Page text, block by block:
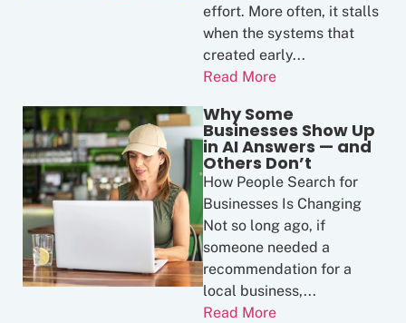
effort. More often, it stalls
when the systems that
created early...
Read More
Why Some
Businesses Show Up
in AI Answers — and
Others Don’t
How People Search for
Businesses Is Changing
Not so long ago, if
someone needed a
recommendation for a
local business,...
Read More